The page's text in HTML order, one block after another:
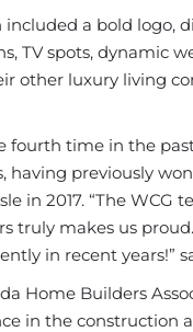
a bold logo,
TV spots, dynamic
other luxury living
fourth time in the
previously
in 2017. “The
truly makes us
in recent years!”
Home Builders
in the construction